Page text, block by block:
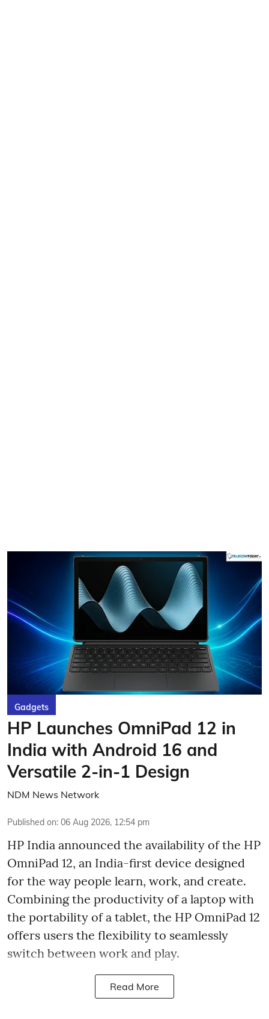
Gadgets
HP Launches OmniPad 12 in
India with Android 16 and
Versatile 2-in-1 Design
NDM News Network
Published on: 06 Aug 2026, 12:54 pm
HP India announced the availability of the HP
OmniPad 12, an India-first device designed
for the way people learn, work, and create.
Combining the productivity of a laptop with
the portability of a tablet, the HP OmniPad 12
offers users the flexibility to seamlessly
switch between work and play.
Read More